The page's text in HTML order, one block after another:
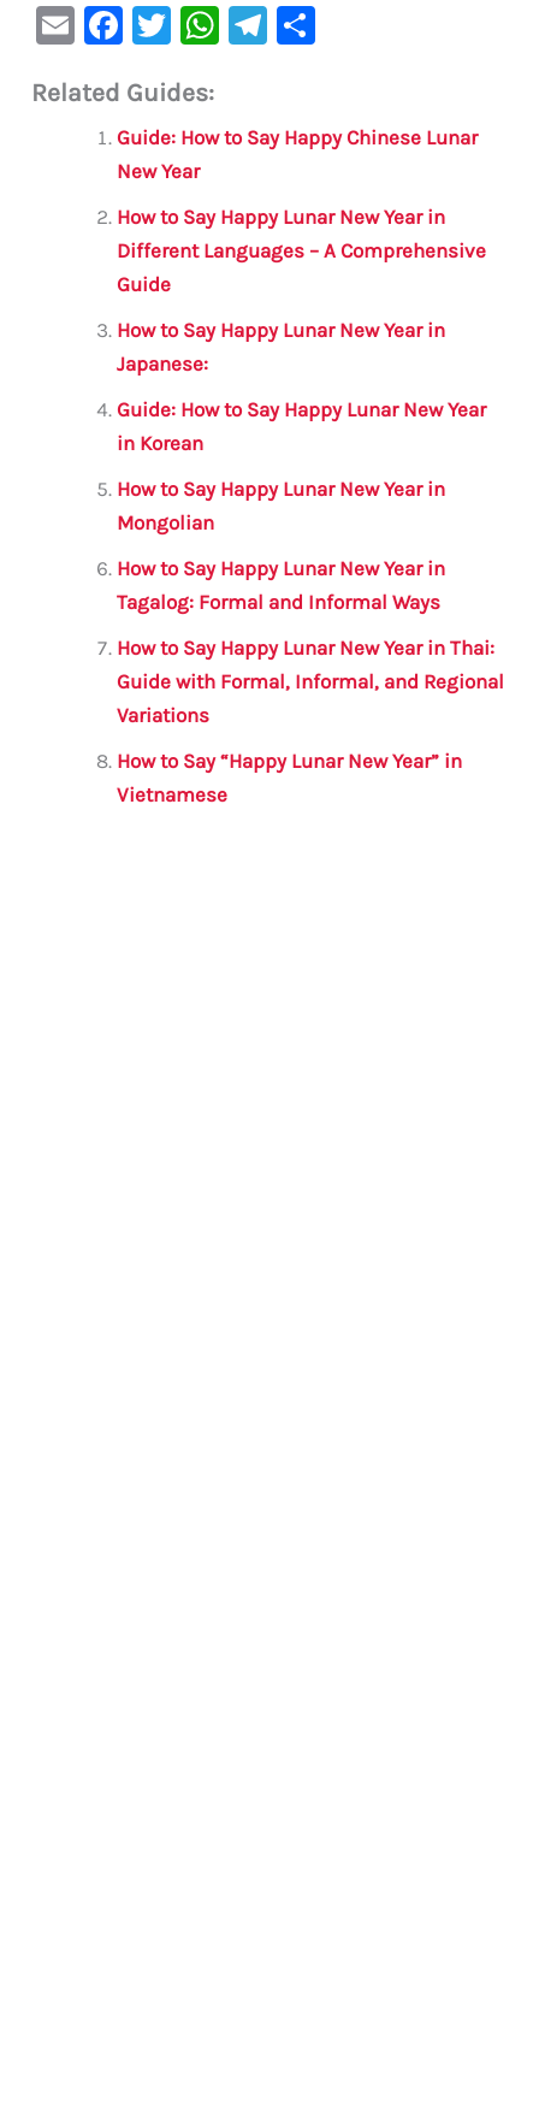
E
ai
F
c
e
b
o
o
k
T
it
te
r
W
s
p
p
Te
a e
Related Guides:
Guide: How to Say Happy Chinese Lunar
New Year
How to Say Happy Lunar New Year in
Different Languages – A Comprehensive
Guide
How to Say Happy Lunar New Year in
Japanese:
Guide: How to Say Happy Lunar New Year
in Korean
How to Say Happy Lunar New Year in
Mongolian
How to Say Happy Lunar New Year in
Tagalog: Formal and Informal Ways
How to Say Happy Lunar New Year in Thai:
Guide with Formal, Informal, and Regional
Variations
How to Say “Happy Lunar New Year” in
Vietnamese